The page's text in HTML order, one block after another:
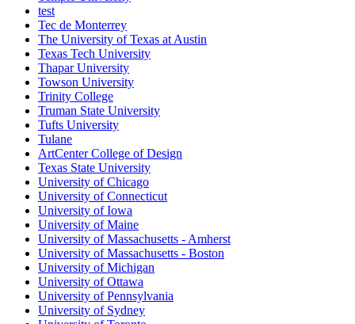
test
Tec de Monterrey
The University of Texas at Austin
Texas Tech University
Thapar University
Towson University
Trinity College
Truman State University
Tufts University
Tulane
ArtCenter College of Design
Texas State University
University of Chicago
University of Connecticut
University of Iowa
University of Maine
University of Massachusetts - Amherst
University of Massachusetts - Boston
University of Michigan
University of Ottawa
University of Pennsylvania
University of Sydney